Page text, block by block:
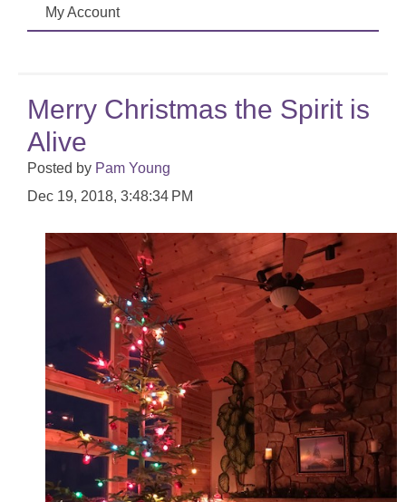
My Account
Merry Christmas the Spirit is
Alive
Posted by Pam Young
Dec 19, 2018, 3:48:34 PM